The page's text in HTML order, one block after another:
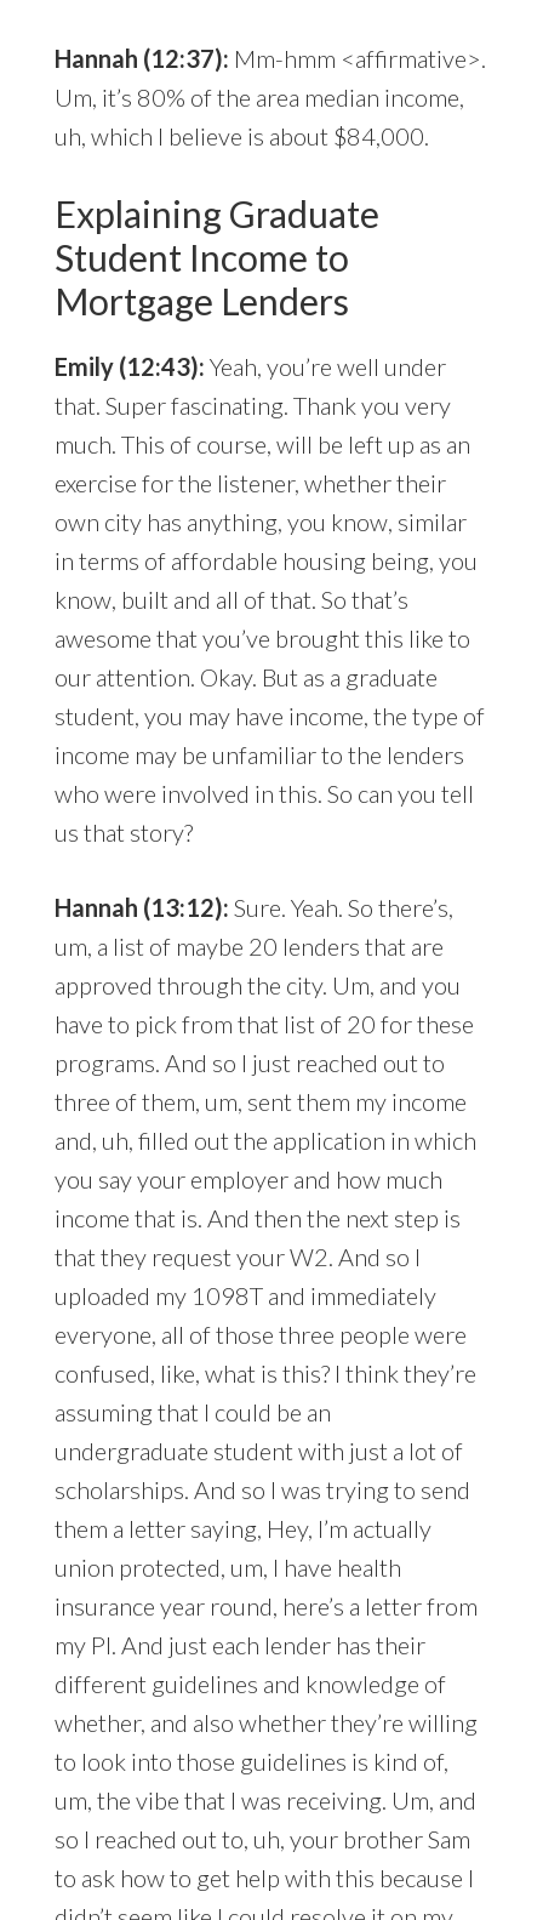
Hannah (12:37): Mm-hmm <affirmative>.
Um, it’s 80% of the area median income,
uh, which I believe is about $84,000.
Explaining Graduate
Student Income to
Mortgage Lenders
Emily (12:43): Yeah, you’re well under
that. Super fascinating. Thank you very
much. This of course, will be left up as an
exercise for the listener, whether their
own city has anything, you know, similar
in terms of affordable housing being, you
know, built and all of that. So that’s
awesome that you’ve brought this like to
our attention. Okay. But as a graduate
student, you may have income, the type of
income may be unfamiliar to the lenders
who were involved in this. So can you tell
us that story?
Hannah (13:12): Sure. Yeah. So there’s,
um, a list of maybe 20 lenders that are
approved through the city. Um, and you
have to pick from that list of 20 for these
programs. And so I just reached out to
three of them, um, sent them my income
and, uh, filled out the application in which
you say your employer and how much
income that is. And then the next step is
that they request your W2. And so I
uploaded my 1098T and immediately
everyone, all of those three people were
confused, like, what is this? I think they’re
assuming that I could be an
undergraduate student with just a lot of
scholarships. And so I was trying to send
them a letter saying, Hey, I’m actually
union protected, um, I have health
insurance year round, here’s a letter from
my PI. And just each lender has their
different guidelines and knowledge of
whether, and also whether they’re willing
to look into those guidelines is kind of,
um, the vibe that I was receiving. Um, and
so I reached out to, uh, your brother Sam
to ask how to get help with this because I